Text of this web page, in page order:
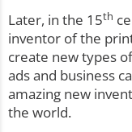
Later, in the 15th
inventor of the
create new types
ads and business
amazing new
the world.